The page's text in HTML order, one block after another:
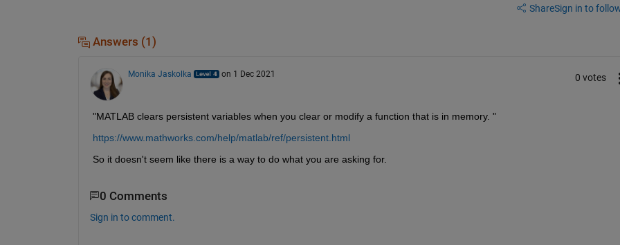
ShareSign in to
Answers (1)
Monika Jaskolka on 1 Dec 2021 0 votes
"MATLAB clears persistent variables when you clear or modify a function that is in memory. "
https://www.mathworks.com/help/matlab/ref/persistent.html
So it doesn't seem like there is a way to do what you are asking for.
0 Comments
Sign in to comment.